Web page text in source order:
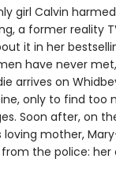
girl Calvin
a former reality
it in her
have never
arrives on
only to find too
Soon after, on
loving mother,
the police: her